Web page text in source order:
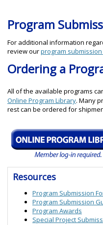
Program
For additional information
review ourprogram
Ordering a
All of the available programs
Online Program Library. Many
rest can be ordered for
Resources
Program Submission
Program Submission
Program Awards
Special Project